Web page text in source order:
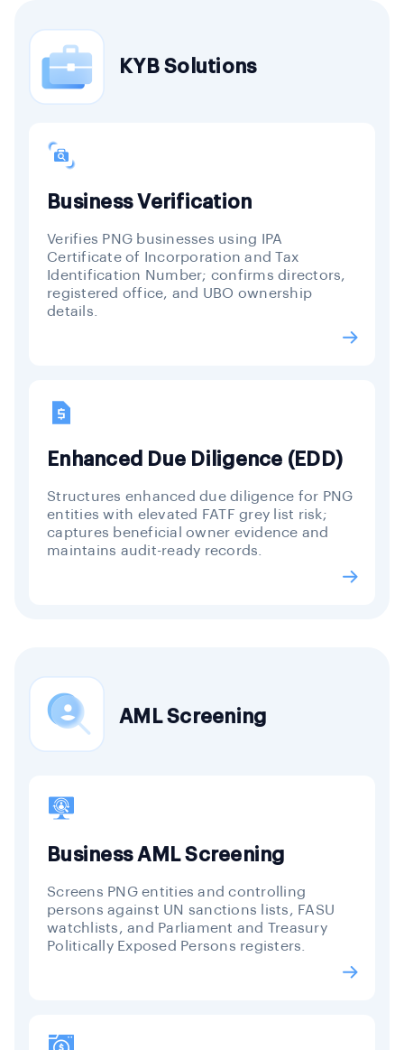
KYB Solutions
Business Verification
Verifies PNG businesses using IPA
Certificate of Incorporation and Tax
Identification Number; confirms directors,
registered office, and UBO ownership
details.
Enhanced Due Diligence (EDD)
Structures enhanced due diligence for PNG
entities with elevated FATF grey list risk;
captures beneficial owner evidence and
maintains audit-ready records.
AML Screening
Business AML Screening
Screens PNG entities and controlling
persons against UN sanctions lists, FASU
watchlists, and Parliament and Treasury
Politically Exposed Persons registers.